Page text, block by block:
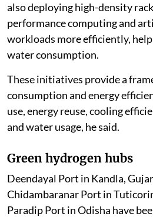
also deploying high-density
performance computing and
workloads more efficiently,
water consumption.
These initiatives provide a
consumption and energy
use, energy reuse, cooling
and water usage, he said.
Green hydrogen hubs
Deendayal Port in Kandla,
Chidambaranar Port in
Paradip Port in Odisha have